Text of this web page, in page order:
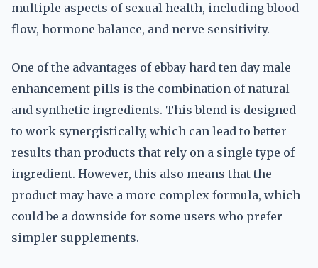
multiple aspects of sexual health, including blood
flow, hormone balance, and nerve sensitivity.
One of the advantages of ebbay hard ten day male
enhancement pills is the combination of natural
and synthetic ingredients. This blend is designed
to work synergistically, which can lead to better
results than products that rely on a single type of
ingredient. However, this also means that the
product may have a more complex formula, which
could be a downside for some users who prefer
simpler supplements.